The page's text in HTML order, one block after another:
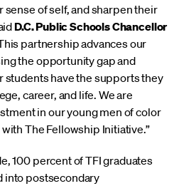
of self, and sharpen their
D.C. Public Schools Chancellor
partnership advances our
the opportunity gap and
students have the supports they
career, and life. We are
in our young men of color
The Fellowship Initiative.”
100 percent of TFI graduates
into postsecondary